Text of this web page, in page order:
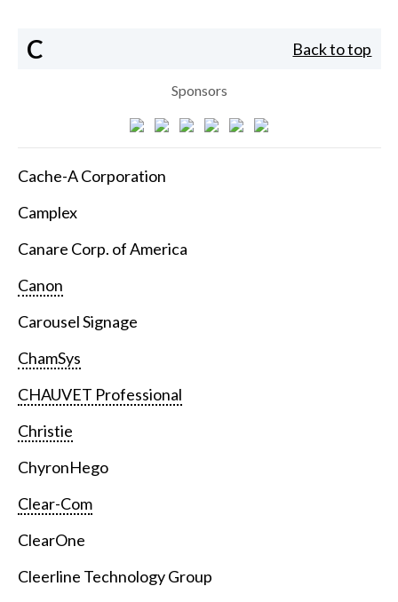
C Back to top
Sponsors
Cache-A Corporation
Camplex
Canare Corp. of America
Canon
Carousel Signage
ChamSys
CHAUVET Professional
Christie
ChyronHego
Clear-Com
ClearOne
Cleerline Technology Group